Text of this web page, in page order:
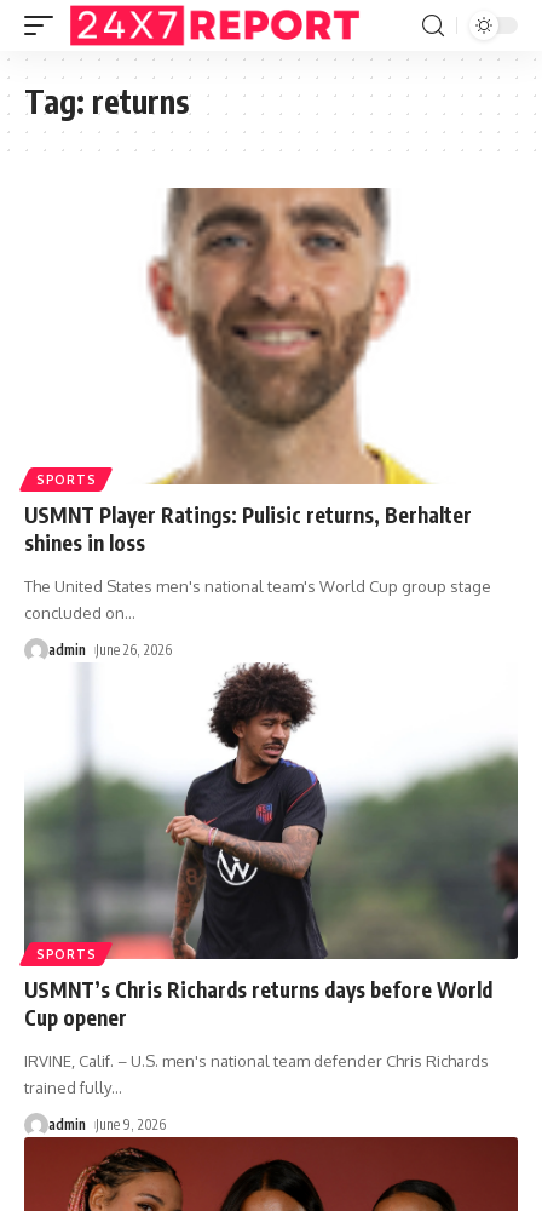
Tag: returns
SPORTS
USMNT Player Ratings: Pulisic returns, Berhalter
shines in loss
The United States men's national team's World Cup group stage
concluded on…
admin June 26, 2026
SPORTS
USMNT’s Chris Richards returns days before World
Cup opener
IRVINE, Calif. – U.S. men's national team defender Chris Richards
trained fully…
admin June 9, 2026